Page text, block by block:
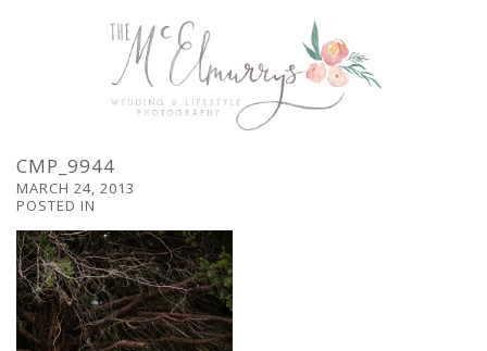
CMP_9944
MARCH 24, 2013
POSTED IN